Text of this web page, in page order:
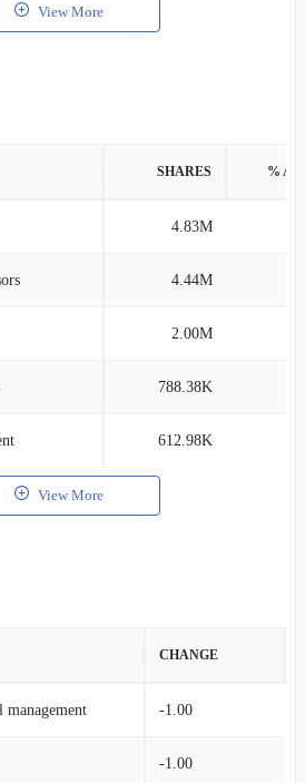
View More
SHARES %
4.83M
4.44M
2.00M
788.38K
612.98K
View More
CHANGE
-1.00
-1.00